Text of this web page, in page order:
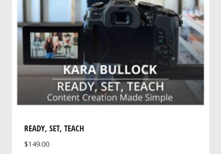
READY, SET, TEACH
$149.00